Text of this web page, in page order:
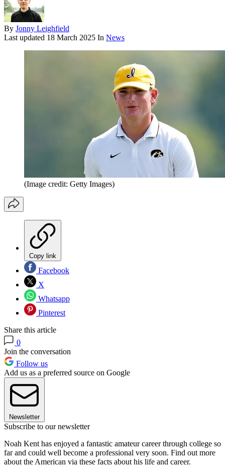
By Jonny Leighfield
Last updated 18 March 2025 In News
(Image credit: Getty Images)
Copy link
Facebook
X
Whatsapp
Pinterest
Share this article
0
Join the conversation
Follow us
Add us as a preferred source on Google
Newsletter
Subscribe to our newsletter
Noah Kent has enjoyed a fantastic amateur career through college so
far and could well become a professional very soon. Find out more
about the American via these facts about his life and career.